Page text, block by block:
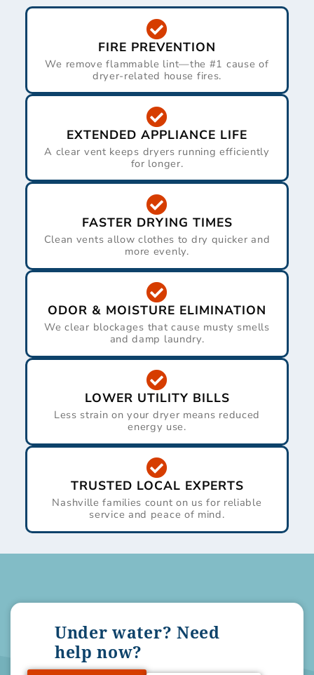
FIRE PREVENTION
We remove flammable lint—the #1 cause of
dryer-related house fires.
EXTENDED APPLIANCE LIFE
A clear vent keeps dryers running efficiently
for longer.
FASTER DRYING TIMES
Clean vents allow clothes to dry quicker and
more evenly.
ODOR & MOISTURE ELIMINATION
We clear blockages that cause musty smells
and damp laundry.
LOWER UTILITY BILLS
Less strain on your dryer means reduced
energy use.
TRUSTED LOCAL EXPERTS
Nashville families count on us for reliable
service and peace of mind.
Under water? Need
help now?